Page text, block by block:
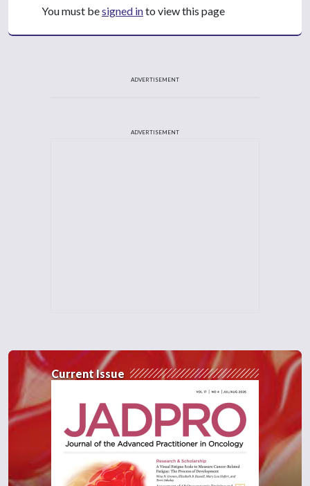
You must besigned into view this page
ADVERTISEMENT
ADVERTISEMENT
Current Issue